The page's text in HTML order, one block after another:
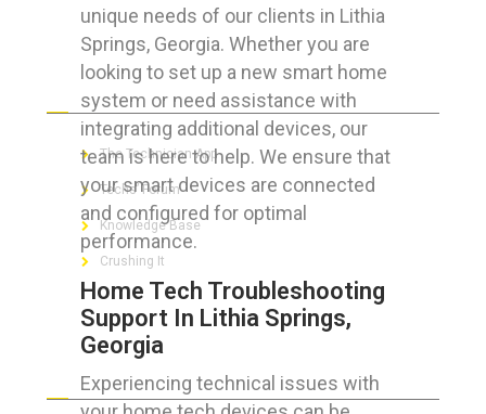
unique needs of our clients in Lithia
Springs, Georgia. Whether you are
looking to set up a new smart home
system or need assistance with
integrating additional devices, our
team is here to help. We ensure that
your smart devices are connected
and configured for optimal
performance.
Home Tech Troubleshooting
Support In Lithia Springs,
Georgia
Experiencing technical issues with
The Technician App
Techs’ Forum
Knowledge Base
Crushing It